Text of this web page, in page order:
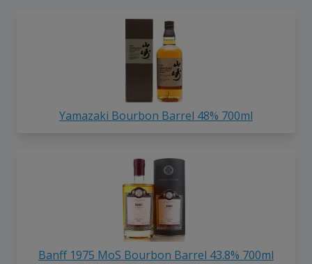
Yamazaki Bourbon Barrel 48% 700ml
Banff 1975 MoS Bourbon Barrel 43.8% 700ml